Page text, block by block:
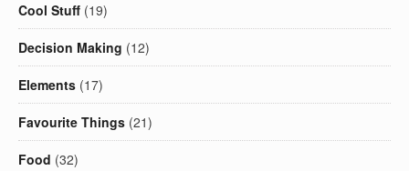
Cool Stuff (19)
Decision Making (12)
Elements (17)
Favourite Things (21)
Food (32)